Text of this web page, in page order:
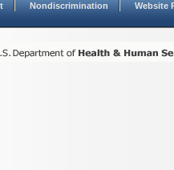
Nondiscrimination Website